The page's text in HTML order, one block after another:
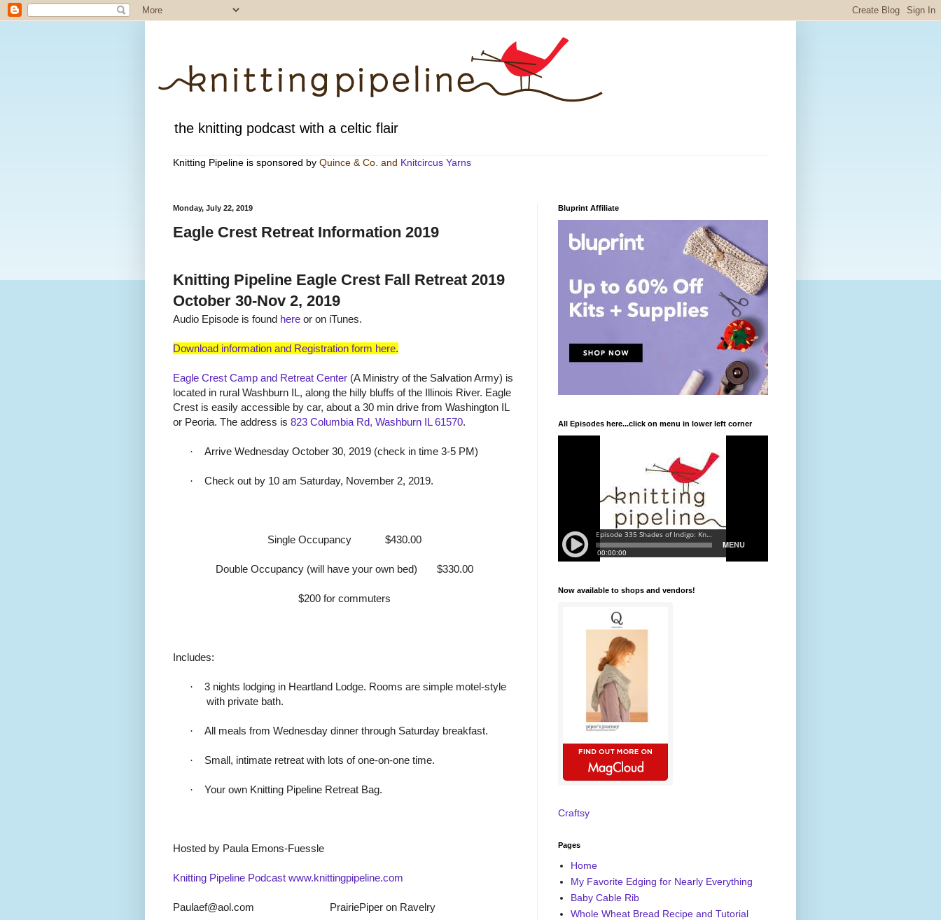
the knitting podcast with a celtic flair
Knitting Pipeline is sponsored by Quince & Co . and Knitcircus Yarns
Monday, July 22, 2019
Eagle Crest Retreat Information 2019
Knitting Pipeline Eagle Crest Fall Retreat 2019
October 30-Nov 2, 2019
Audio Episode is found here or on iTunes.
Download information and Registration form here.
Eagle Crest Camp and Retreat Center (A Ministry of the Salvation Army) is
located in rural Washburn IL, along the hilly bluffs of the Illinois River. Eagle
Crest is easily accessible by car, about a 30 min drive from Washington IL
or Peoria. The address is 823 Columbia Rd, Washburn IL 61570.
· Arrive Wednesday October 30, 2019 (check in time 3-5 PM)
· Check out by 10 am Saturday, November 2, 2019.
Single Occupancy $430.00
Double Occupancy (will have your own bed) $330.00
$200 for commuters
Includes:
·
3 nights lodging in Heartland Lodge. Rooms are simple motel-style
with private bath.
· All meals from Wednesday dinner through Saturday breakfast.
· Small, intimate retreat with lots of one-on-one time.
· Your own Knitting Pipeline Retreat Bag.
Hosted by Paula Emons-Fuessle
Knitting Pipeline Podcast www.knittingpipeline.com
Paulaef@aol.com PrairiePiper on Ravelry
Bluprint Affiliate
All Episodes here...click on menu in lower left corner
Now available to shops and vendors!
Craftsy
Pages
Home
My Favorite Edging for Nearly Everything
Baby Cable Rib
Whole Wheat Bread Recipe and Tutorial